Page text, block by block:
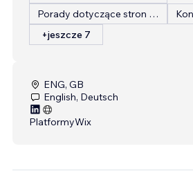
Porady dotyczące stron internetowych
+jeszcze 7
ENG, GB
English, Deutsch
PlatformyWix